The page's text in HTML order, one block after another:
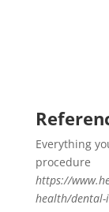
Everything
procedure
https://
health/